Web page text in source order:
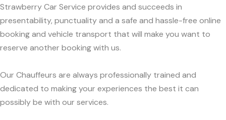
Strawberry Car Service provides and succeeds in
presentability, punctuality and a safe and hassle-free online
booking and vehicle transport that will make you want to
reserve another booking with us.
Our Chauffeurs are always professionally trained and
dedicated to making your experiences the best it can
possibly be with our services.